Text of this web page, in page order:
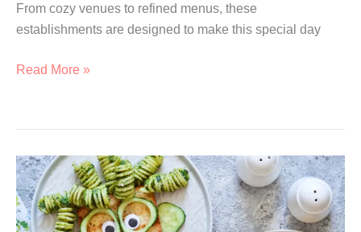
From cozy venues to refined menus, these
establishments are designed to make this special day
15
Valentine’s
Day
Dinners
In
Singapore
Read More »